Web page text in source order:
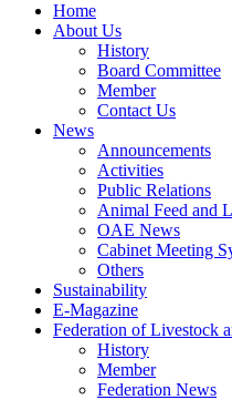
Home
About Us
History
Board Committee
Member
Contact Us
News
Announcements
Activities
Public Relations
Animal Feed and
OAE News
Cabinet Meeting
Others
Sustainability
E-Magazine
Federation of Livestock
History
Member
Federation News